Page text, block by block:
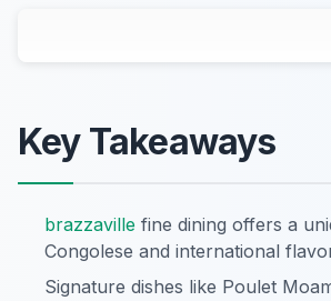
Key Takeaways
brazzaville fine dining offers a
Congolese and international
Signature dishes like Poulet